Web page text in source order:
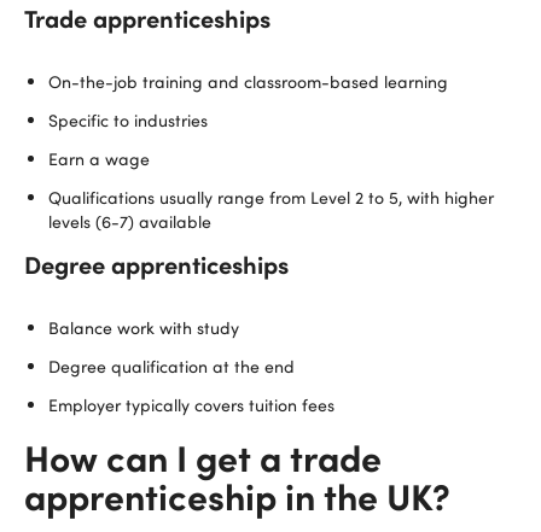
Trade apprenticeships
On-the-job training and classroom-based learning
Specific to industries
Earn a wage
Qualifications usually range from Level 2 to 5, with higher
levels (6-7) available
Degree apprenticeships
Balance work with study
Degree qualification at the end
Employer typically covers tuition fees
How can I get a trade
apprenticeship in the UK?